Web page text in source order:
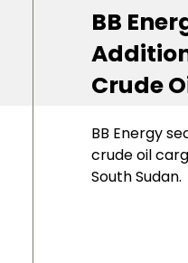
BB
Crude
BB Energy
crude oil
South Sudan.